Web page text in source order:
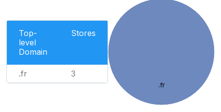
Top-
level
Domain
Stores
.fr 3
.fr